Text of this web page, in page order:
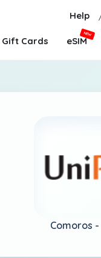
Help
Gift Cards eSIM
NEW
Comoros -